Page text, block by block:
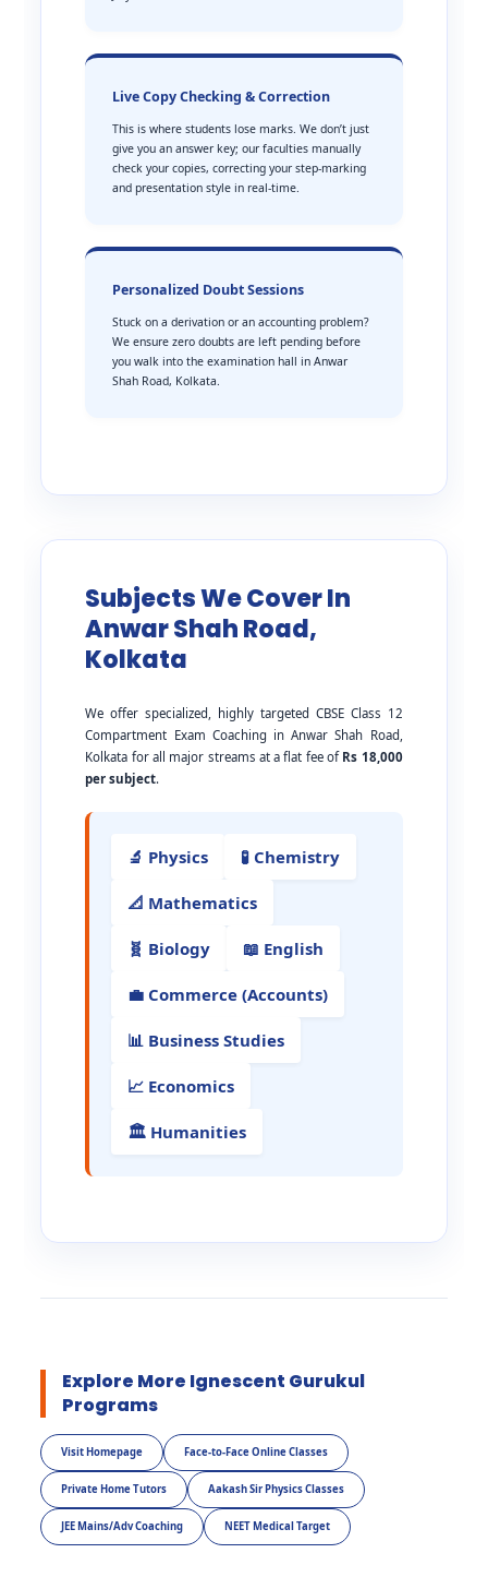
Live Copy Checking & Correction
This is where students lose marks. We don’t just
give you an answer key; our faculties manually
check your copies, correcting your step-marking
and presentation style in real-time.
Personalized Doubt Sessions
Stuck on a derivation or an accounting problem?
We ensure zero doubts are left pending before
you walk into the examination hall in Anwar
Shah Road, Kolkata.
Subjects We Cover In
Anwar Shah Road,
Kolkata
We offer specialized, highly targeted CBSE Class 12
Compartment Exam Coaching in Anwar Shah Road,
Kolkata for all major streams at a flat fee of Rs 18,000
per subject.
🔬 Physics 🧪 Chemistry
📐 Mathematics
🧬 Biology 📖 English
💼 Commerce (Accounts)
📊 Business Studies
📈 Economics
🏛️ Humanities
Explore More Ignescent Gurukul
Programs
Visit Homepage Face-to-Face Online Classes
Private Home Tutors Aakash Sir Physics Classes
JEE Mains/Adv Coaching NEET Medical Target